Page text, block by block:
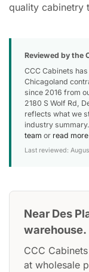
quality cabinetry
Reviewed by the
CCC Cabinets
Chicagoland
since 2016 from
2180 S Wolf Rd,
reflects what we
industry
team or read
Last reviewed:
Near Des
warehouse.
CCC
at wholesale